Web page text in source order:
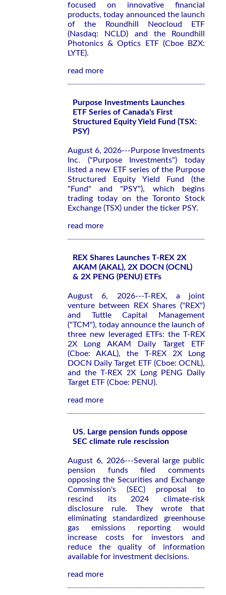
focused on innovative financial
products, today announced the launch
of the Roundhill Neocloud ETF
(Nasdaq: NCLD) and the Roundhill
Photonics & Optics ETF (Cboe BZX:
LYTE).
read more
Purpose Investments Launches
ETF Series of Canada's First
Structured Equity Yield Fund (TSX:
PSY)
August 6, 2026---Purpose Investments
Inc. ("Purpose Investments") today
listed a new ETF series of the Purpose
Structured Equity Yield Fund (the
"Fund" and "PSY"), which begins
trading today on the Toronto Stock
Exchange (TSX) under the ticker PSY.
read more
REX Shares Launches T-REX 2X
AKAM (AKAL), 2X DOCN (OCNL)
& 2X PENG (PENU) ETFs
August 6, 2026---T-REX, a joint
venture between REX Shares ("REX")
and Tuttle Capital Management
("TCM"), today announce the launch of
three new leveraged ETFs: the T-REX
2X Long AKAM Daily Target ETF
(Cboe: AKAL), the T-REX 2X Long
DOCN Daily Target ETF (Cboe: OCNL),
and the T-REX 2X Long PENG Daily
Target ETF (Cboe: PENU).
read more
US. Large pension funds oppose
SEC climate rule rescission
August 6, 2026---Several large public
pension funds filed comments
opposing the Securities and Exchange
Commission's (SEC) proposal to
rescind its 2024 climate-risk
disclosure rule. They wrote that
eliminating standardized greenhouse
gas emissions reporting would
increase costs for investors and
reduce the quality of information
available for investment decisions.
read more